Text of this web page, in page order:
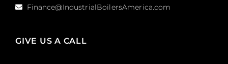
Finance@IndustrialBoilersAmerica.com
GIVE US A CALL